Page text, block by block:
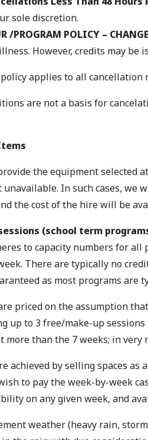
sole discretion.
/PROGRAM POLICY –
However, credits may be
applies to all cancellation
are not a basis for
the equipment selected
unavailable. In such cases,
the cost of the hire will be
(school term
to capacity numbers for all
There are typically no
as most programs are
priced on the assumption
up to 3 free/make-up
than the 7 weeks; in very
achieved by selling spaces
to pay the week-by-week
on any given week, and
weather (heavy rain,